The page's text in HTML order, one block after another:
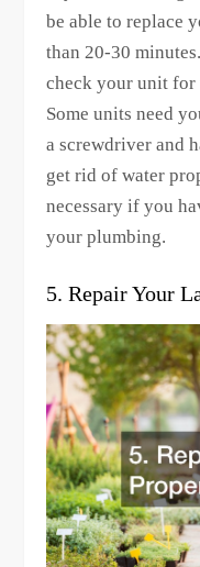
be able to replace
than 20-30
check your unit for
Some units need
a screwdriver and
get rid of water
necessary if you
your plumbing.
5. Repair Your